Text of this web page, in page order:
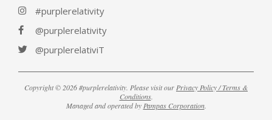
#purplerelativity
@purplerelativity
@purplerelativiT
Copyright © 2026 #purplerelativity. Please visit our Privacy Policy / Terms &
Conditions.
Managed and operated by Pampas Corporation.